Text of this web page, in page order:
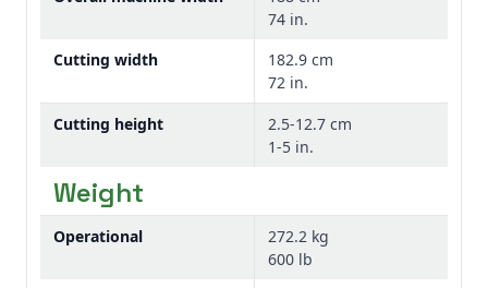
for cutting height when mulching in grass.
This mulching kit also does an excellent job
An anti-scalping roller kit can be ordered as
and GM Series Grooming Mowers when it is
not standard equipment. The roller is
attached to the front of the cutting deck to
Each kit contains one roller.
74 in.
Cutting width
182.9 cm
72 in.
Cutting height
2.5-12.7 cm
1-5 in.
Weight
Operational
272.2 kg
600 lb